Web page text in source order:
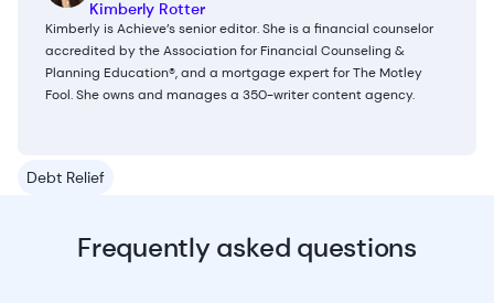
Kimberly Rotter
Kimberly is Achieve’s senior editor. She is a financial counselor
accredited by the Association for Financial Counseling &
Planning Education®, and a mortgage expert for The Motley
Fool. She owns and manages a 350-writer content agency.
Debt Relief
Frequently asked questions